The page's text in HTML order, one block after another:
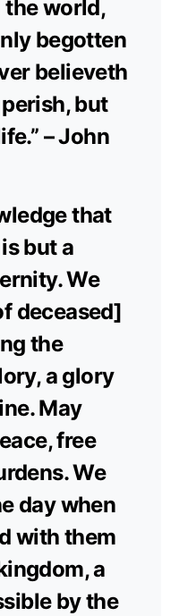
the world,
begotten
believeth
but
– John
that
but a
We
deceased]
the
a glory
May
free
We
day when
with them
a
by the